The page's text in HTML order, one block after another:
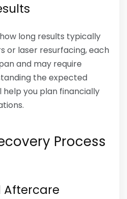
long results typically
or laser resurfacing, each
and may require
the expected
you plan financially
Process
Aftercare